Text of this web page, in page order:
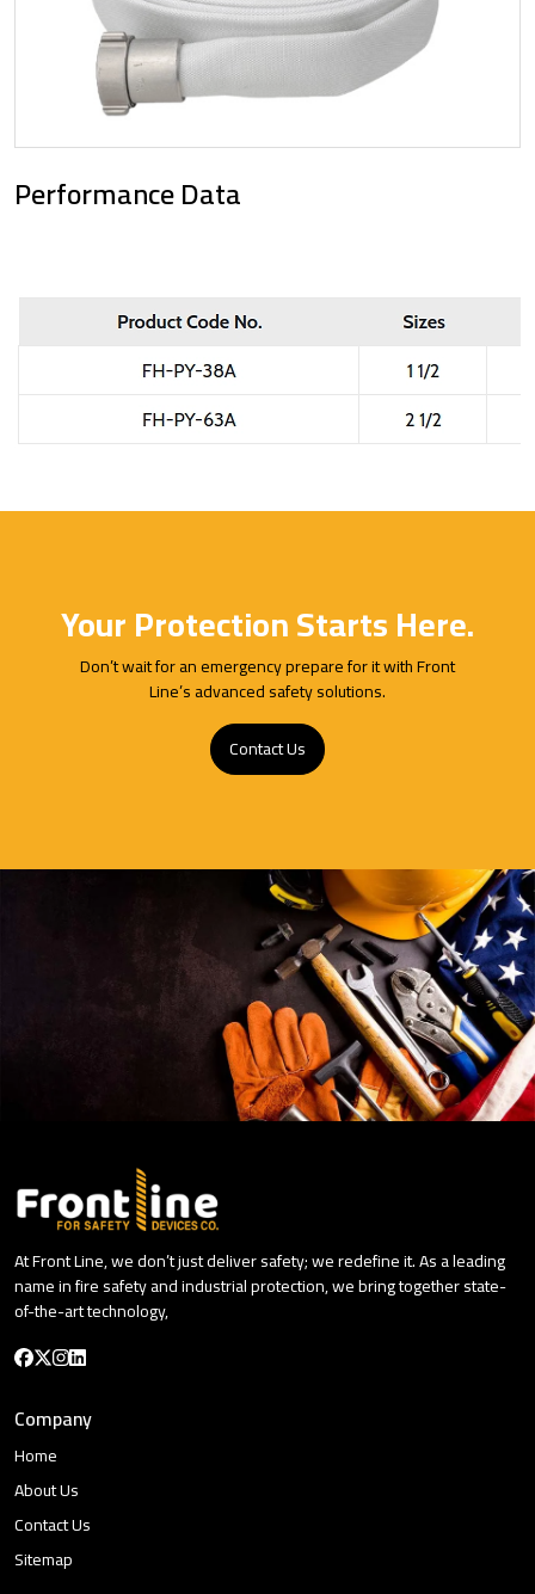
Performance Data
Your Protection Starts Here.
Don’t wait for an emergency prepare for it with Front
Line’s advanced safety solutions.
Contact Us
At Front Line, we don’t just deliver safety; we redefine it. As a leading
name in fire safety and industrial protection, we bring together state-
of-the-art technology,
Company
Home
About Us
Contact Us
Sitemap